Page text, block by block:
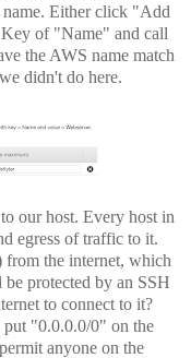
name. Either click "Add
of "Name" and call
the AWS name match
didn't do here.
our host. Every host in
egress of traffic to it.
from the internet, which
protected by an SSH
to connect to it?
"0.0.0.0/0" on the
anyone on the